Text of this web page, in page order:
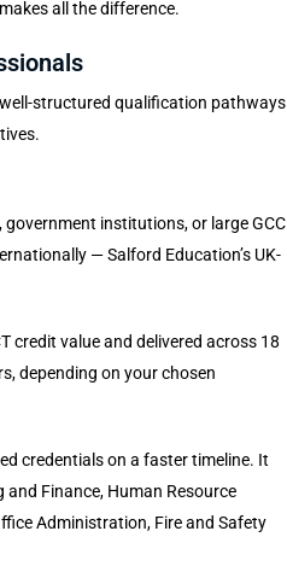
all the difference.
structured qualification pathways
institutions, or large GCC
— Salford Education’s UK-
credit value and delivered across 18
depending on your chosen
credentials on a faster timeline. It
Finance, Human Resource
Administration, Fire and Safety